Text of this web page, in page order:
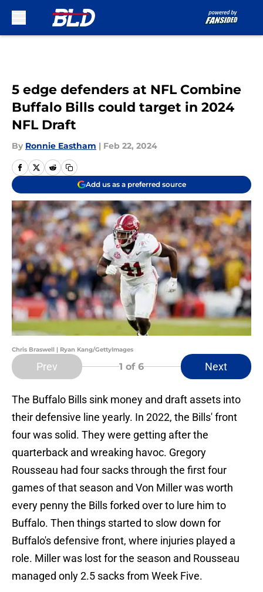
5 edge defenders at NFL Combine
Buffalo Bills could target in 2024
NFL Draft
By Ronnie Eastham | Feb 22, 2024
Add us as a preferred source
Chris Braswell | Ryan Kang/GettyImages
Prev 1 of 6 Next
The Buffalo Bills sink money and draft assets into
their defensive line yearly. In 2022, the Bills' front
four was solid. They were getting after the
quarterback and wreaking havoc. Gregory
Rousseau had four sacks through the first four
games of that season and Von Miller was worth
every penny the Bills forked over to lure him to
Buffalo. Then things started to slow down for
Buffalo's defensive front, where injuries played a
role. Miller was lost for the season and Rousseau
managed only 2.5 sacks from Week Five.